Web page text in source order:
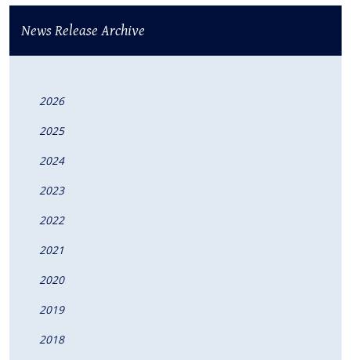
News Release Archive
2026
2025
2024
2023
2022
2021
2020
2019
2018